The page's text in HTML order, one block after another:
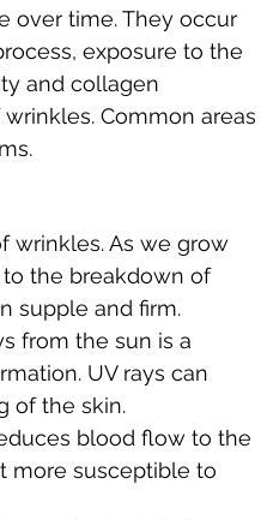
over time. They occur
exposure to the
and collagen
Common areas
wrinkles. As we grow
the breakdown of
supple and firm.
from the sun is a
UV rays can
of the skin.
blood flow to the
more susceptible to